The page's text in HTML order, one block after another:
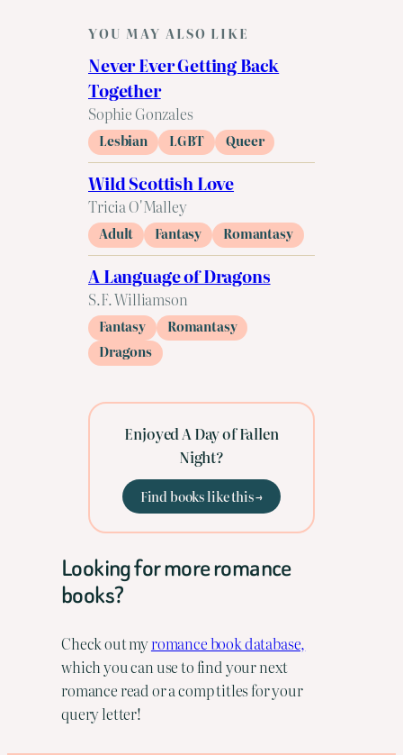
YOU MAY ALSO LIKE
Never Ever Getting Back
Together
Sophie Gonzales
Lesbian LGBT Queer
Wild Scottish Love
Tricia O'Malley
Adult Fantasy Romantasy
A Language of Dragons
S.F. Williamson
Fantasy
Romantasy
Dragons
Enjoyed A Day of Fallen
Night?
Find books like this →
Looking for more romance
books?
Check out myromance book database,
which you can use to find your next
romance read or a comp titles for your
query letter!